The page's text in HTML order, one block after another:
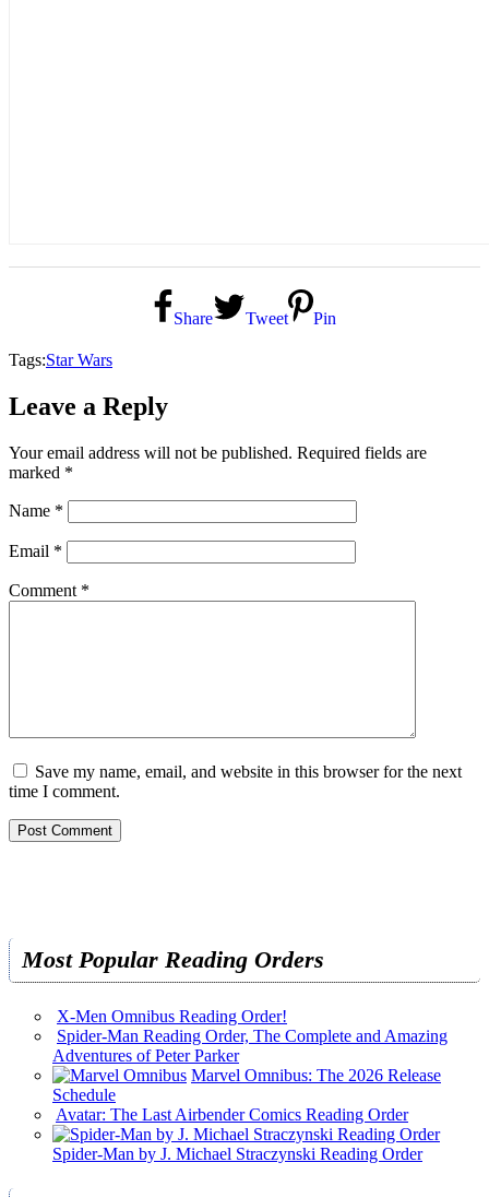
Share Tweet Pin
Tags:Star Wars
Leave a Reply
Your email address will not be published. Required fields are
marked *
Name *
Email *
Comment *
Save my name, email, and website in this browser for the next
time I comment.
Most Popular Reading Orders
X-Men Omnibus Reading Order!
Spider-Man Reading Order, The Complete and Amazing
Adventures of Peter Parker
Marvel Omnibus: The 2026 Release
Schedule
Avatar: The Last Airbender Comics Reading Order
Spider-Man by J. Michael Straczynski Reading Order